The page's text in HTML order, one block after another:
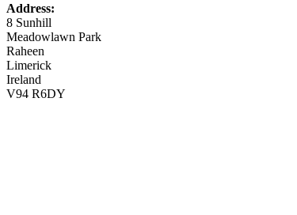
Address:
8 Sunhill
Meadowlawn Park
Raheen
Limerick
Ireland
V94 R6DY